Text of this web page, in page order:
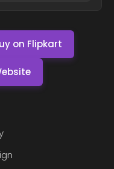
on Flipkart